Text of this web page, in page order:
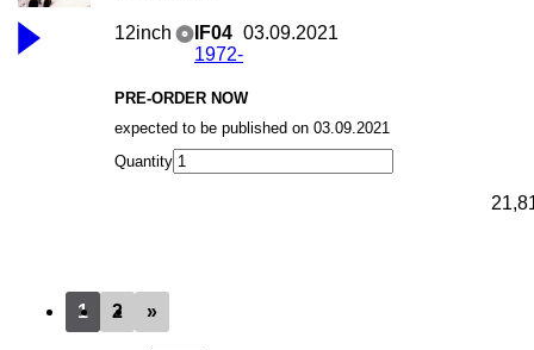
12inch
IF04
1972-
03.09.2021
PRE-ORDER NOW
expected to be published on 03.09.2021
Quantity
1 2 »